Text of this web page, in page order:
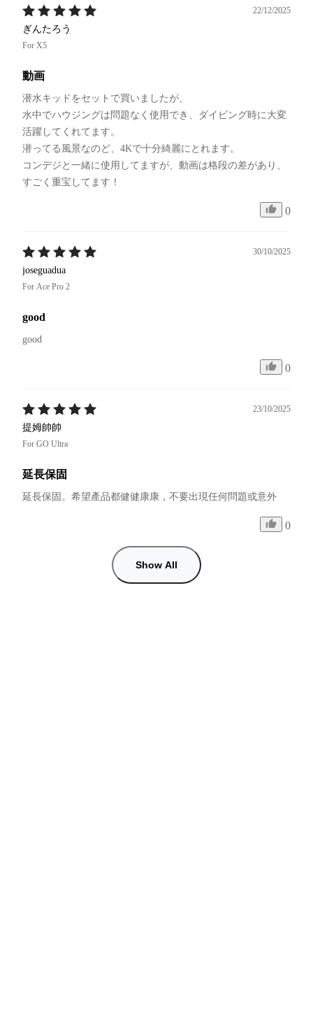
22/12/2025
ぎんたろう
For X5
動画
潜水キッドをセットで買いましたが、
水中でハウジングは問題なく使用でき、ダイビング時に大変
活躍してくれてます。
潜ってる風景なのど、4Kで十分綺麗にとれます。
コンデジと一緒に使用してますが、動画は格段の差があり、
すごく重宝してます！
0
30/10/2025
joseguadua
For Ace Pro 2
good
good
0
23/10/2025
提姆帥帥
For GO Ultra
延長保固
延長保固。希望產品都健健康康，不要出現任何問題或意外
0
Show All